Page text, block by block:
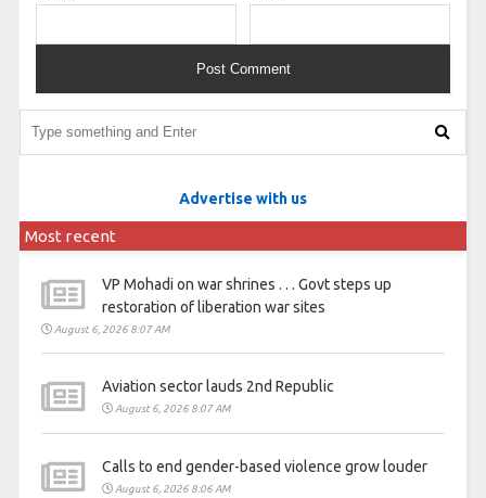
Advertise with us
Most recent
VP Mohadi on war shrines . . . Govt steps up
restoration of liberation war sites
August 6, 2026 8:07 AM
Aviation sector lauds 2nd Republic
August 6, 2026 8:07 AM
Calls to end gender-based violence grow louder
August 6, 2026 8:06 AM